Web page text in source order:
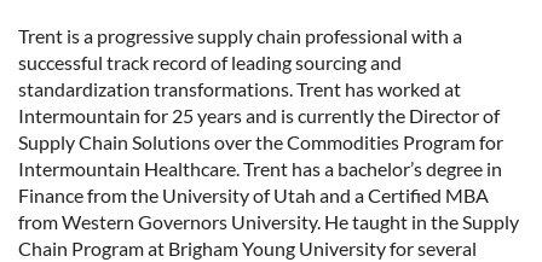
Trent is a progressive supply chain professional with a
successful track record of leading sourcing and
standardization transformations. Trent has worked at
Intermountain for 25 years and is currently the Director of
Supply Chain Solutions over the Commodities Program for
Intermountain Healthcare. Trent has a bachelor’s degree in
Finance from the University of Utah and a Certified MBA
from Western Governors University. He taught in the Supply
Chain Program at Brigham Young University for several